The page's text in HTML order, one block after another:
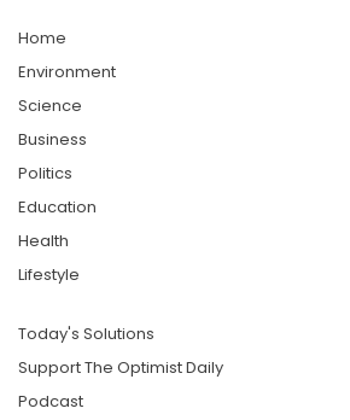
Home
Environment
Science
Business
Politics
Education
Health
Lifestyle
Today's Solutions
Support The Optimist Daily
Podcast